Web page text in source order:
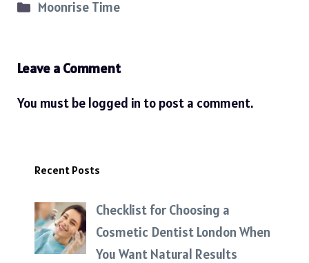
Categories
Moonrise Time
Leave a Comment
You must be logged in to post a comment.
Recent Posts
Checklist for Choosing a
Cosmetic Dentist London When
You Want Natural Results